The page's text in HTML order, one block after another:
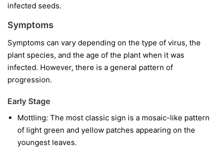
infected seeds.
Symptoms
Symptoms can vary depending on the type of virus, the
plant species, and the age of the plant when it was
infected. However, there is a general pattern of
progression.
Early Stage
Mottling: The most classic sign is a mosaic-like pattern
of light green and yellow patches appearing on the
youngest leaves.